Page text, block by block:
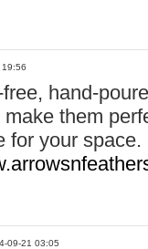
hand-
them
for your
09-21 03:05